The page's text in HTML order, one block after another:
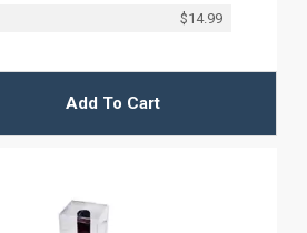
$14.99
Add To Cart